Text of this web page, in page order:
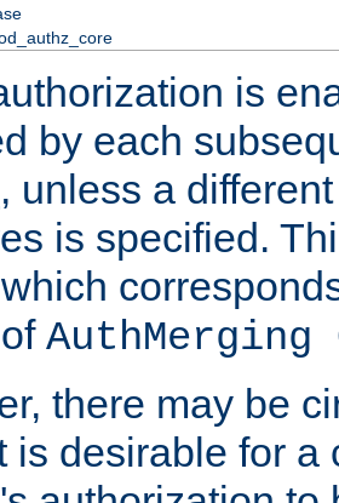
is
by each
, unless a
is specified.
AuthMerging
there may be
is desirable for a